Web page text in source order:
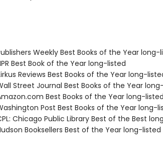
Weekly Best Books of the Year long-
Best Book of the Year long-listed
Reviews Best Books of the Year long-
Street Journal Best Books of the Year
Best Books of the Year long-listed
Post Best Books of the Year long-
Chicago Public Library Best of the Best
Booksellers Best of the Year long-listed